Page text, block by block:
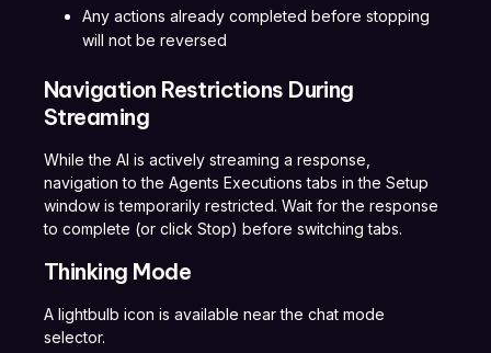
Any actions already completed before stopping
will not be reversed
Navigation Restrictions During
Streaming
While the AI is actively streaming a response,
navigation to the Agents Executions tabs in the Setup
window is temporarily restricted. Wait for the response
to complete (or click Stop) before switching tabs.
Thinking Mode
A lightbulb icon is available near the chat mode
selector.